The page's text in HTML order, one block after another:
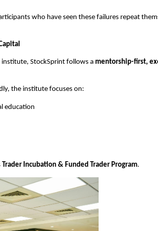
who have seen these failures repeat
institute, StockSprint follows a mentorship-first,
the institute focuses on:
education
Trader Incubation & Funded Trader Program.